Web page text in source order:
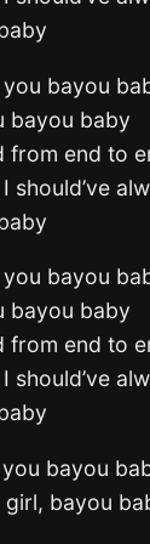
bayou
bayou baby
from end to
should’ve
bayou
bayou baby
from end to
should’ve
you bayou
girl, bayou